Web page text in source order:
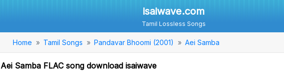
isaiwave.com
Tamil Lossless Songs
Home Tamil Songs Pandavar Bhoomi (2001) Aei Samba
Aei Samba FLAC song download isaiwave